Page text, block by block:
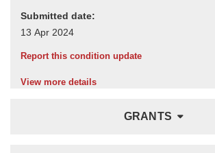
Submitted date:
Report this condition update
View more details
GRANTS